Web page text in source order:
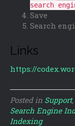
search
Save
Search
Links
https://
Posted in Support,
Search Engine
Indexing